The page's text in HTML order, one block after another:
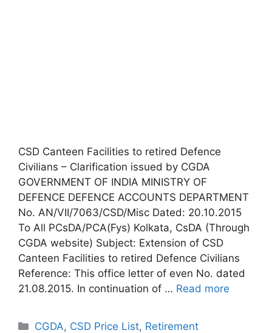
CSD Canteen Facilities to retired Defence
Civilians – Clarification issued by CGDA
GOVERNMENT OF INDIA MINISTRY OF
DEFENCE DEFENCE ACCOUNTS DEPARTMENT
No. AN/VII/7063/CSD/Misc Dated: 20.10.2015
To All PCsDA/PCA(Fys) Kolkata, CsDA (Through
CGDA website) Subject: Extension of CSD
Canteen Facilities to retired Defence Civilians
Reference: This office letter of even No. dated
21.08.2015. In continuation of … Read more
Categories
CGDA, CSD Price List, Retirement